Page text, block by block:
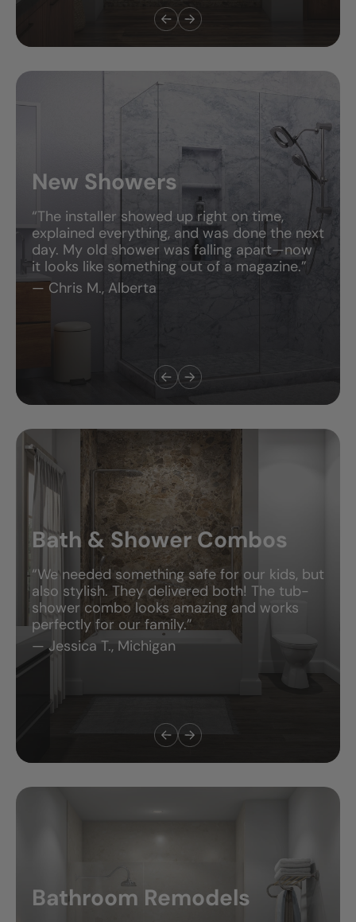
New Showers
“The installer showed up right on time,
explained everything, and was done the next
day. My old shower was falling apart—now
it looks like something out of a magazine.”
— Chris M., Alberta
Bath & Shower Combos
“We needed something safe for our kids, but
also stylish. They delivered both! The tub-
shower combo looks amazing and works
perfectly for our family.”
— Jessica T., Michigan
Bathroom Remodels